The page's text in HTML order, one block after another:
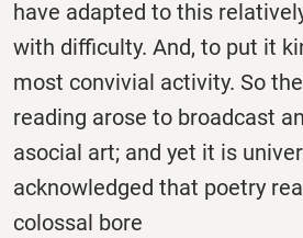
have adapted to this
with difficulty. And, to put it
most convivial activity. So
reading arose to broadcast
asocial art; and yet it is
acknowledged that poetry
colossal bore